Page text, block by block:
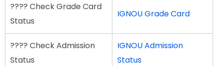
???? Check Grade Card
Status
IGNOU Grade Card
???? Check Admission
Status
IGNOU Admission
Status